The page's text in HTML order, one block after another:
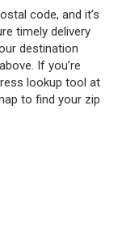
code, and it’s
timely delivery
destination
If you’re
lookup tool at
to find your zip